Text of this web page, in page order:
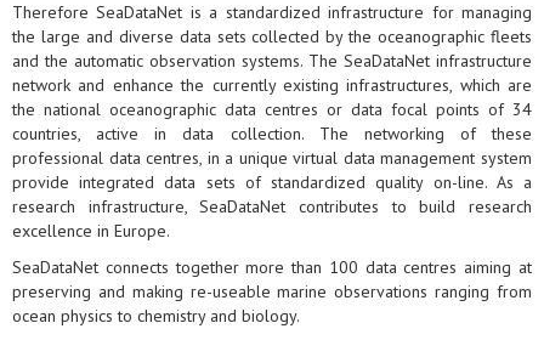
Therefore SeaDataNet is a standardized infrastructure for managing
the large and diverse data sets collected by the oceanographic fleets
and the automatic observation systems. The SeaDataNet infrastructure
network and enhance the currently existing infrastructures, which are
the national oceanographic data centres or data focal points of 34
countries, active in data collection. The networking of these
professional data centres, in a unique virtual data management system
provide integrated data sets of standardized quality on-line. As a
research infrastructure, SeaDataNet contributes to build research
excellence in Europe.
SeaDataNet connects together more than 100 data centres aiming at
preserving and making re-useable marine observations ranging from
ocean physics to chemistry and biology.